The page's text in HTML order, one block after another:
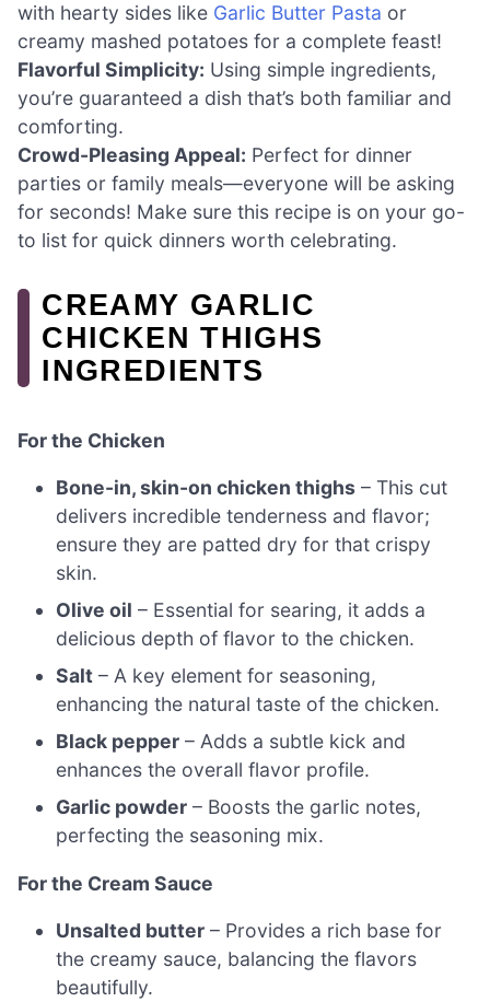
with hearty sides like Garlic Butter Pasta or
creamy mashed potatoes for a complete feast!
Flavorful Simplicity: Using simple ingredients,
you’re guaranteed a dish that’s both familiar and
comforting.
Crowd-Pleasing Appeal: Perfect for dinner
parties or family meals—everyone will be asking
for seconds! Make sure this recipe is on your go-
to list for quick dinners worth celebrating.
CREAMY GARLIC
CHICKEN THIGHS
INGREDIENTS
For the Chicken
Bone-in, skin-on chicken thighs – This cut
delivers incredible tenderness and flavor;
ensure they are patted dry for that crispy
skin.
Olive oil – Essential for searing, it adds a
delicious depth of flavor to the chicken.
Salt – A key element for seasoning,
enhancing the natural taste of the chicken.
Black pepper – Adds a subtle kick and
enhances the overall flavor profile.
Garlic powder – Boosts the garlic notes,
perfecting the seasoning mix.
For the Cream Sauce
Unsalted butter – Provides a rich base for
the creamy sauce, balancing the flavors
beautifully.